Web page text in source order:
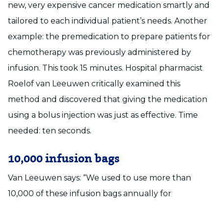
new, very expensive cancer medication smartly and
tailored to each individual patient’s needs. Another
example: the premedication to prepare patients for
chemotherapy was previously administered by
infusion. This took 15 minutes. Hospital pharmacist
Roelof van Leeuwen critically examined this
method and discovered that giving the medication
using a bolus injection was just as effective. Time
needed: ten seconds.
10,000 infusion bags
Van Leeuwen says: “We used to use more than
10,000 of these infusion bags annually for